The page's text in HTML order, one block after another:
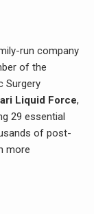
run company
of the
Surgery
Liquid Force,
29 essential
of post-
more